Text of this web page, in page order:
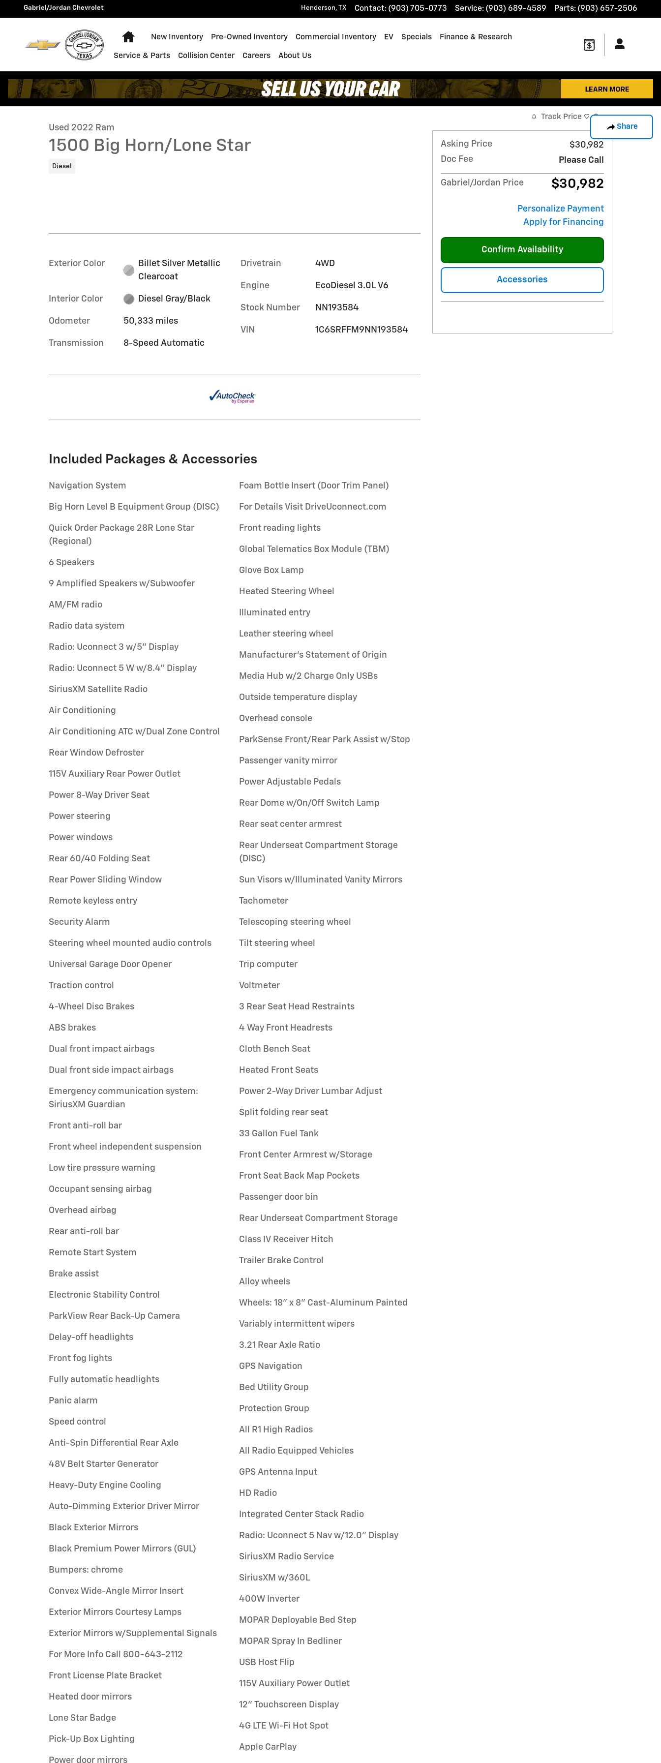
Skip to main content
Gabriel/Jordan Chevrolet Henderson, TX Contact: (903) 705-0773 Service: (903) 689-4589 Parts: (903) 657-2506
Home
New Inventory Pre-Owned Inventory Commercial Inventory EV Specials Finance & Research
Service & Parts Collision Center Careers About Us
Share
1 of 39 Photos
Used 2022 Ram
1500 Big Horn/Lone Star
Diesel
Exterior Color
Billet Silver Metallic
Clearcoat
Interior Color Diesel Gray/Black
Odometer 50,333 miles
Transmission 8-Speed Automatic
Drivetrain 4WD
Engine EcoDiesel 3.0L V6
Stock Number NN193584
VIN 1C6SRFFM9NN193584
Included Packages & Accessories
Navigation System
Big Horn Level B Equipment Group (DISC)
Quick Order Package 28R Lone Star
(Regional)
6 Speakers
9 Amplified Speakers w/Subwoofer
AM/FM radio
Radio data system
Radio: Uconnect 3 w/5" Display
Radio: Uconnect 5 W w/8.4" Display
SiriusXM Satellite Radio
Air Conditioning
Air Conditioning ATC w/Dual Zone Control
Rear Window Defroster
115V Auxiliary Rear Power Outlet
Power 8-Way Driver Seat
Power steering
Power windows
Rear 60/40 Folding Seat
Rear Power Sliding Window
Remote keyless entry
Security Alarm
Steering wheel mounted audio controls
Universal Garage Door Opener
Traction control
4-Wheel Disc Brakes
ABS brakes
Dual front impact airbags
Dual front side impact airbags
Emergency communication system:
SiriusXM Guardian
Front anti-roll bar
Front wheel independent suspension
Low tire pressure warning
Occupant sensing airbag
Overhead airbag
Rear anti-roll bar
Remote Start System
Brake assist
Electronic Stability Control
ParkView Rear Back-Up Camera
Delay-off headlights
Front fog lights
Fully automatic headlights
Panic alarm
Speed control
Anti-Spin Differential Rear Axle
48V Belt Starter Generator
Heavy-Duty Engine Cooling
Auto-Dimming Exterior Driver Mirror
Black Exterior Mirrors
Black Premium Power Mirrors (GUL)
Bumpers: chrome
Convex Wide-Angle Mirror Insert
Exterior Mirrors Courtesy Lamps
Exterior Mirrors w/Supplemental Signals
For More Info Call 800-643-2112
Front License Plate Bracket
Heated door mirrors
Lone Star Badge
Pick-Up Box Lighting
Power door mirrors
Foam Bottle Insert (Door Trim Panel)
For Details Visit DriveUconnect.com
Front reading lights
Global Telematics Box Module (TBM)
Glove Box Lamp
Heated Steering Wheel
Illuminated entry
Leather steering wheel
Manufacturer's Statement of Origin
Media Hub w/2 Charge Only USBs
Outside temperature display
Overhead console
ParkSense Front/Rear Park Assist w/Stop
Passenger vanity mirror
Power Adjustable Pedals
Rear Dome w/On/Off Switch Lamp
Rear seat center armrest
Rear Underseat Compartment Storage
(DISC)
Sun Visors w/Illuminated Vanity Mirrors
Tachometer
Telescoping steering wheel
Tilt steering wheel
Trip computer
Voltmeter
3 Rear Seat Head Restraints
4 Way Front Headrests
Cloth Bench Seat
Heated Front Seats
Power 2-Way Driver Lumbar Adjust
Split folding rear seat
33 Gallon Fuel Tank
Front Center Armrest w/Storage
Front Seat Back Map Pockets
Passenger door bin
Rear Underseat Compartment Storage
Class IV Receiver Hitch
Trailer Brake Control
Alloy wheels
Wheels: 18" x 8" Cast-Aluminum Painted
Variably intermittent wipers
3.21 Rear Axle Ratio
GPS Navigation
Bed Utility Group
Protection Group
All R1 High Radios
All Radio Equipped Vehicles
GPS Antenna Input
HD Radio
Integrated Center Stack Radio
Radio: Uconnect 5 Nav w/12.0" Display
SiriusXM Radio Service
SiriusXM w/360L
400W Inverter
MOPAR Deployable Bed Step
MOPAR Spray In Bedliner
USB Host Flip
115V Auxiliary Power Outlet
12" Touchscreen Display
4G LTE Wi-Fi Hot Spot
Apple CarPlay
Track Price Save
Asking Price
$30,982
Doc Fee
Please Call
Gabriel/Jordan Price $30,982
Personalize Payment
Apply for Financing
Confirm Availability
Accessories